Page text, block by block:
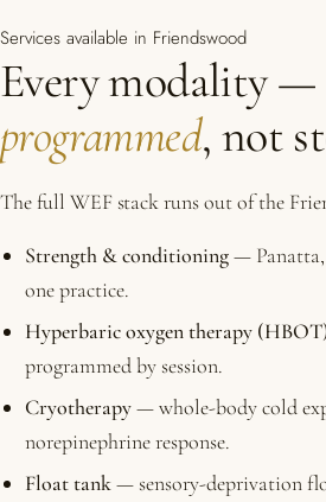
Services available in Friendswood
Every modality —
programmed, not
The full WEF stack runs out of the
Strength & conditioning—
one practice.
Hyperbaric oxygen therapy
programmed by session.
Cryotherapy— whole-body cold
norepinephrine response.
Float tank— sensory-deprivation